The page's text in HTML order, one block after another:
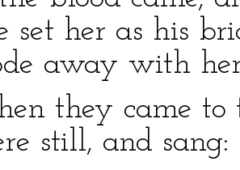
set her as his
away with
they came to
still, and sang: